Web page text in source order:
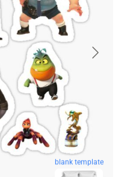
blank template